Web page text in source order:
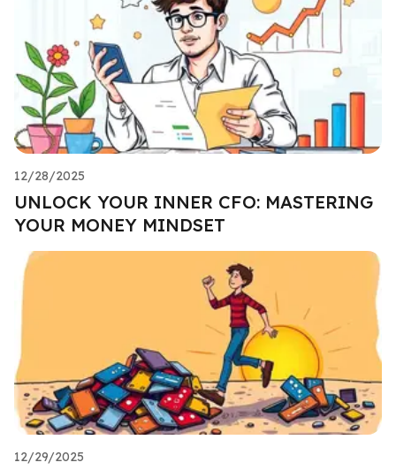
12/28/2025
UNLOCK YOUR INNER CFO: MASTERING
YOUR MONEY MINDSET
12/29/2025